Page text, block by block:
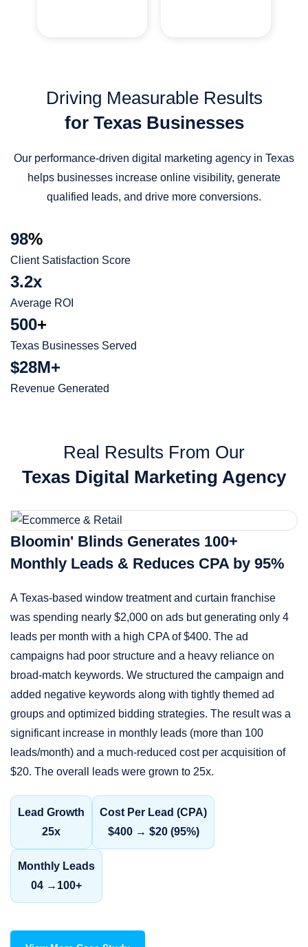
Driving Measurable Results
for Texas Businesses
Our performance-driven digital marketing agency in Texas
helps businesses increase online visibility, generate
qualified leads, and drive more conversions.
98%
Client Satisfaction Score
3.2x
Average ROI
500+
Texas Businesses Served
$28M+
Revenue Generated
Real Results From Our
Texas Digital Marketing Agency
Bloomin' Blinds Generates 100+
Monthly Leads & Reduces CPA by 95%
A Texas-based window treatment and curtain franchise
was spending nearly $2,000 on ads but generating only 4
leads per month with a high CPA of $400. The ad
campaigns had poor structure and a heavy reliance on
broad-match keywords. We structured the campaign and
added negative keywords along with tightly themed ad
groups and optimized bidding strategies. The result was a
significant increase in monthly leads (more than 100
leads/month) and a much-reduced cost per acquisition of
$20. The overall leads were grown to 25x.
Lead Growth
25x
Cost Per Lead (CPA)
$400 → $20 (95%)
Monthly Leads
04 →100+